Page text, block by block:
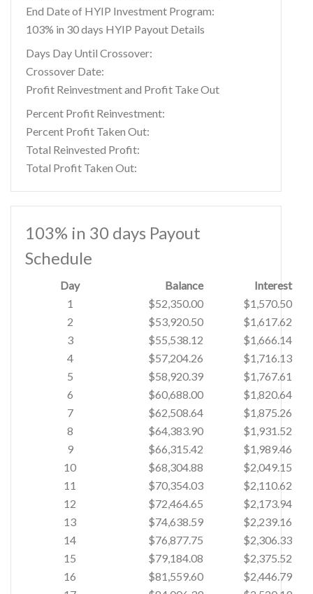
End Date of HYIP Investment Program:
103% in 30 days HYIP Payout Details
Days Day Until Crossover:
Crossover Date:
Profit Reinvestment and Profit Take Out
Percent Profit Reinvestment:
Percent Profit Taken Out:
Total Reinvested Profit:
Total Profit Taken Out:
103% in 30 days Payout
Schedule
Day Balance
Interest
1
$52,350.00
$1,570.50
2
$53,920.50
$1,617.62
3
$55,538.12
$1,666.14
4
$57,204.26
$1,716.13
5
$58,920.39
$1,767.61
6
$60,688.00
$1,820.64
7
$62,508.64
$1,875.26
8
$64,383.90
$1,931.52
9
$66,315.42
$1,989.46
10
$68,304.88
$2,049.15
11
$70,354.03
$2,110.62
12
$72,464.65
$2,173.94
13
$74,638.59
$2,239.16
14
$76,877.75
$2,306.33
15
$79,184.08
$2,375.52
16
$81,559.60
$2,446.79